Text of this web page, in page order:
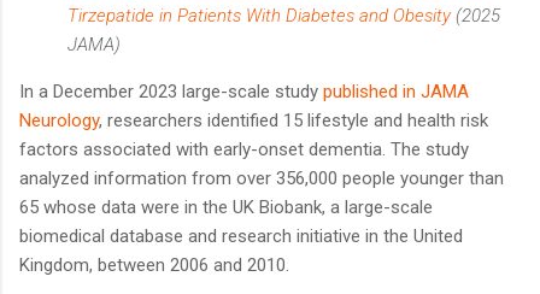
Tirzepatide in Patients With Diabetes and Obesity(2025
JAMA)
In a December 2023 large-scale study published in JAMA
Neurology, researchers identified 15 lifestyle and health risk
factors associated with early-onset dementia. The study
analyzed information from over 356,000 people younger than
65 whose data were in the UK Biobank, a large-scale
biomedical database and research initiative in the United
Kingdom, between 2006 and 2010.